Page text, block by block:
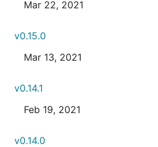
Mar 22, 2021
v0.15.0
Mar 13, 2021
v0.14.1
Feb 19, 2021
v0.14.0